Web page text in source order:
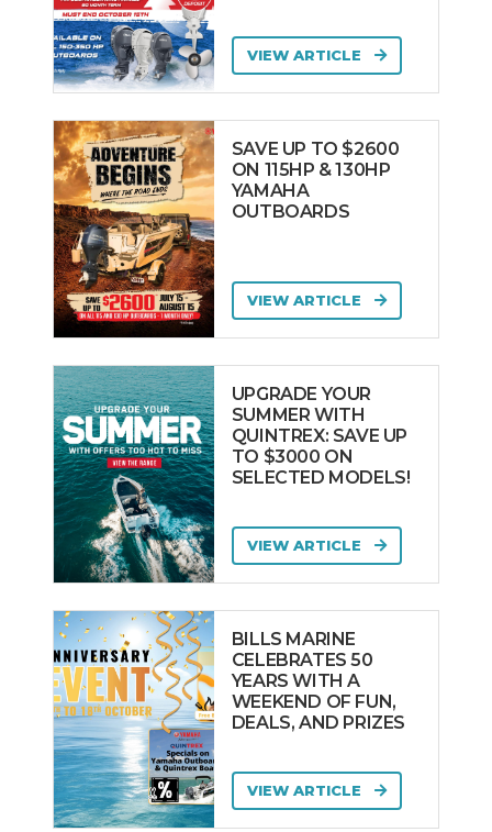
VIEW ARTICLE
SAVE UP TO $2600
ON 115HP & 130HP
YAMAHA
OUTBOARDS
VIEW ARTICLE
UPGRADE YOUR
SUMMER WITH
QUINTREX: SAVE UP
TO $3000 ON
SELECTED MODELS!
VIEW ARTICLE
BILLS MARINE
CELEBRATES 50
YEARS WITH A
WEEKEND OF FUN,
DEALS, AND PRIZES
VIEW ARTICLE